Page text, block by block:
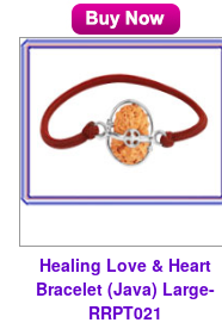
Healing Love & Heart
Bracelet (Java) Large-
RRPT021